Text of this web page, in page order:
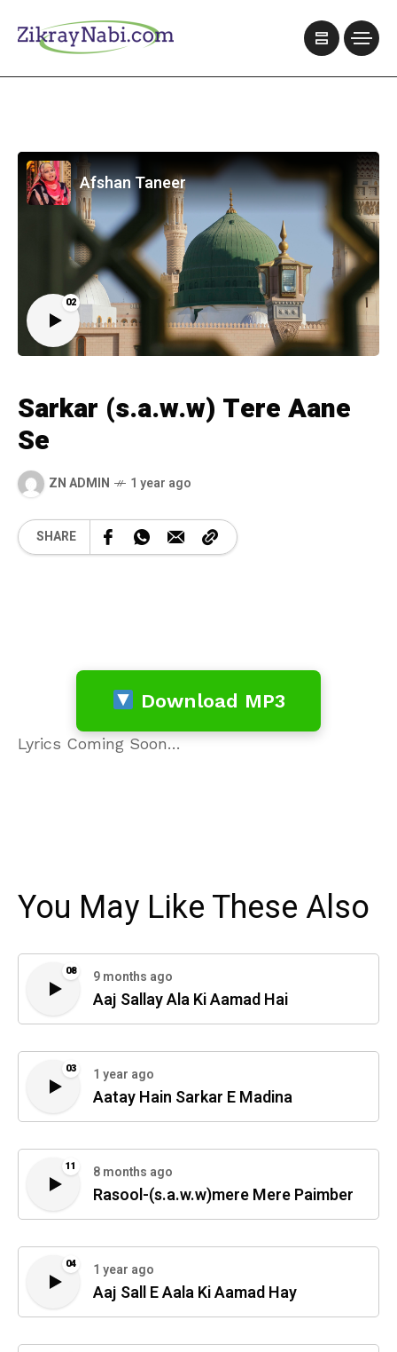
02
Afshan Taneer
Sarkar (s.a.w.w) Tere Aane
Se
ZN ADMIN 1 year ago
SHARE
Download MP3
Lyrics Coming Soon…
You May Like These Also
08 9 months ago
Aaj Sallay Ala Ki Aamad Hai
03 1 year ago
Aatay Hain Sarkar E Madina
11 8 months ago
Rasool-(s.a.w.w)mere Mere Paimber
04 1 year ago
Aaj Sall E Aala Ki Aamad Hay